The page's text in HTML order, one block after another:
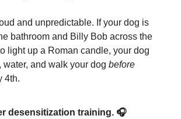
and unpredictable. If your dog is
bathroom and Billy Bob across the
light up a Roman candle, your dog
water, and walk your dog before
4th.
desensitization training. 🎧